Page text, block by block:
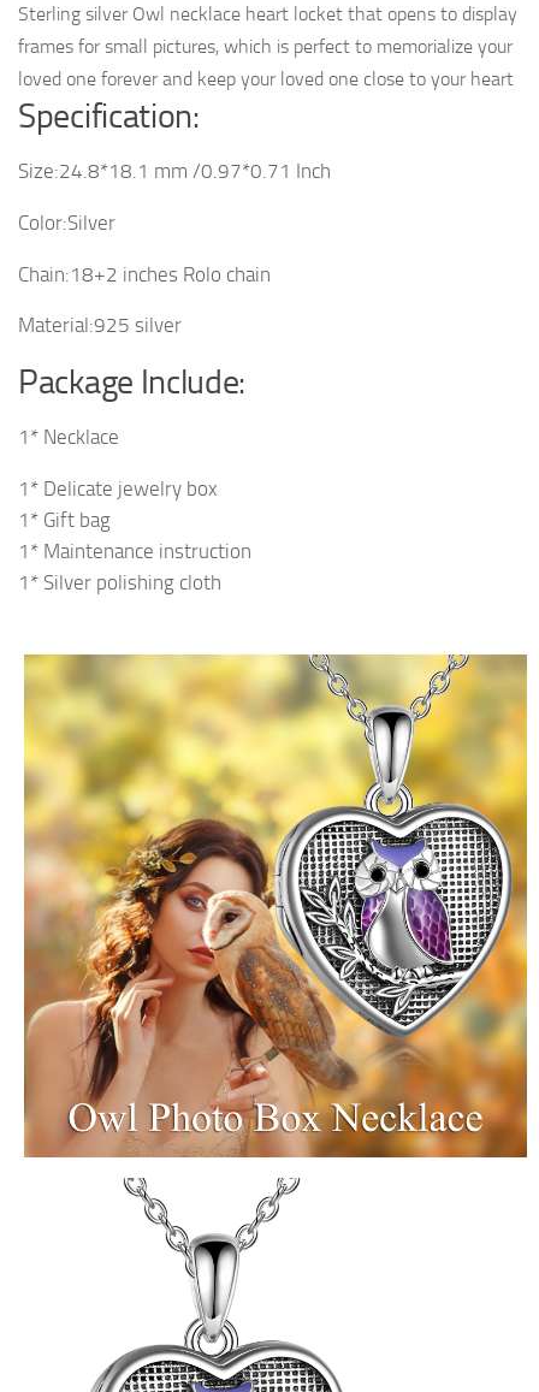
Sterling silver Owl necklace heart locket that opens to display
frames for small pictures, which is perfect to memorialize your
loved one forever and keep your loved one close to your heart
Specification:
Size:24.8*18.1 mm /0.97*0.71 Inch
Color:Silver
Chain:18+2 inches Rolo chain
Material:925 silver
Package Include:
1* Necklace
1* Delicate jewelry box
1* Gift bag
1* Maintenance instruction
1* Silver polishing cloth